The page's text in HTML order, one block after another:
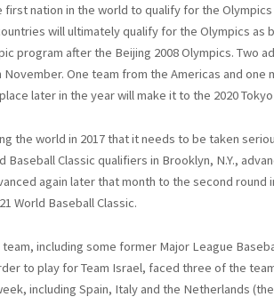
nation in the world to qualify for the
will ultimately qualify for the Olympics as
program after the Beijing 2008 Olympics. Two
November. One team from the Americas and one
later in the year will make it to the 2020
the world in 2017 that it needs to be taken
Baseball Classic qualifiers in Brooklyn, N.Y.,
again later that month to the second round
World Baseball Classic.
team, including some former Major League
to play for Team Israel, faced three of the
including Spain, Italy and the Netherlands